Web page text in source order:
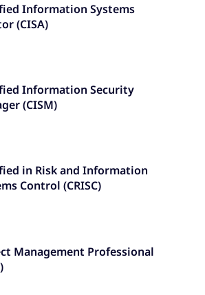
Information Systems
(CISA)
Information Security
(CISM)
in Risk and Information
Control (CRISC)
Management Professional